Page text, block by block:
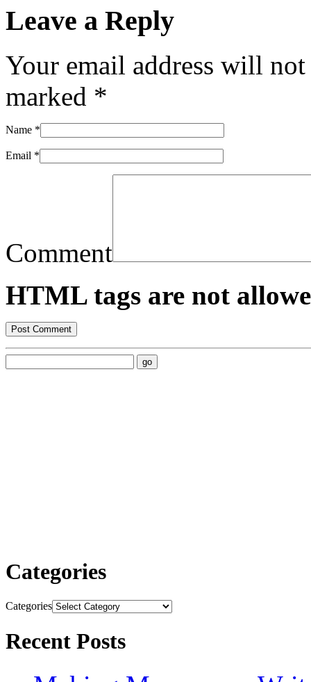
Leave a Reply
Your email address will
marked *
Name *
Email *
Comment
HTML tags are not
Categories
Categories
Recent Posts